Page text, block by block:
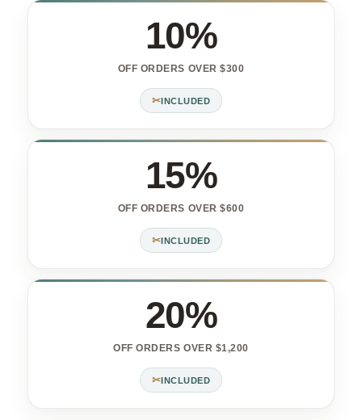
10%
OFF ORDERS OVER $300
✂INCLUDED
15%
OFF ORDERS OVER $600
✂INCLUDED
20%
OFF ORDERS OVER $1,200
✂INCLUDED